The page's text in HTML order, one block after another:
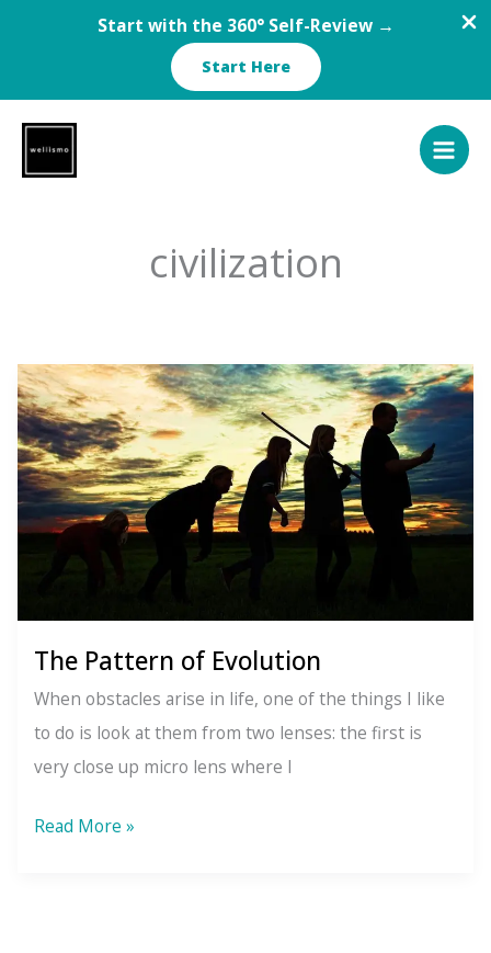
Start with the 360° Self-Review →
Start Here
content
civilization
The Pattern of Evolution
When obstacles arise in life, one of the things I like
to do is look at them from two lenses: the first is
very close up micro lens where I
The
Read More »